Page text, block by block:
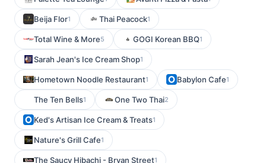
Beija Flor1 Thai Peacock1
Total Wine & More5 GOGI Korean BBQ1
Sarah Jean's Ice Cream Shop1
Hometown Noodle Restaurant1 Babylon Cafe1
The Ten Bells1 One Two Thai2
Ked's Artisan Ice Cream & Treats1
Nature's Grill Cafe1
The Saucy Hibachi - Bryan Street1